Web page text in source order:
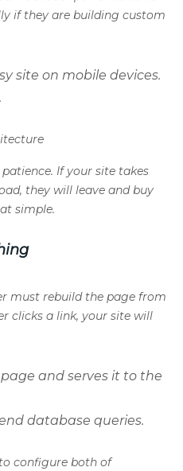
if they are building custom
site on mobile devices.
If your site takes
they will leave and buy
simple.
must rebuild the page from
clicks a link, your site will
and serves it to the
database queries.
configure both of